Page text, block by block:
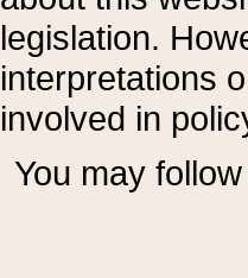
legislation.
interpretations
involved in
You may